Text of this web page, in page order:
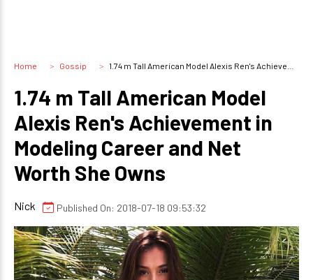
Home Gossip 1.74 m Tall American Model Alexis Ren's Achievement in Modeling Career and Net Worth She Owns
1.74 m Tall American Model
Alexis Ren's Achievement in
Modeling Career and Net
Worth She Owns
Nick Published On: 2018-07-18 09:53:32